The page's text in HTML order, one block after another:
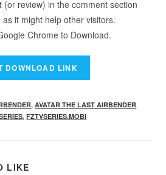
(or review) in the comment section
it might help other visitors.
Chrome to Download.
, AVATAR THE LAST AIRBENDER
, FZTVSERIES.MOBI
LIKE